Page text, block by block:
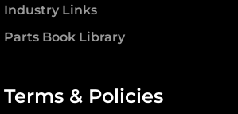
Industry Links
Parts Book Library
Terms & Policies